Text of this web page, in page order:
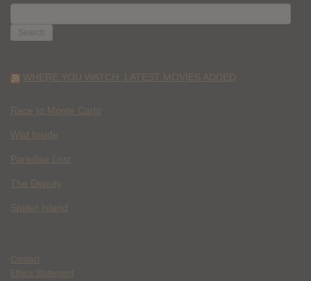
FOR:
WHERE YOU WATCH: LATEST MOVIES ADDED
Race to Monte Carlo
Wild Inside
Paradise Lost
The Deputy
Spider Island
Contact
Ethics Statement